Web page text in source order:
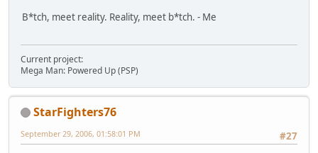
B*tch, meet reality. Reality, meet b*tch. - Me
Current project:
Mega Man: Powered Up (PSP)
StarFighters76
#27
September 29, 2006, 01:58:01 PM